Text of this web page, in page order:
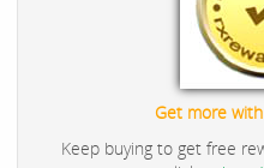
Get more
Keep buying to get free